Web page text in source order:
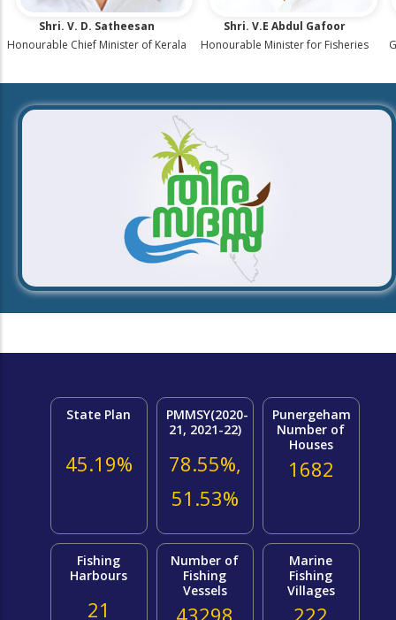
Shri. V. D. Satheesan
Honourable Chief Minister of Kerala
Shri. V.E Abdul Gafoor
Honourable Minister for Fisheries
State Plan
45.19%
PMMSY(2020-
21, 2021-22)
78.55%,
51.53%
Punergeham
Number of
Houses
1682
Fishing
Harbours
21
Number of
Fishing
Vessels
43298
Marine
Fishing
Villages
222